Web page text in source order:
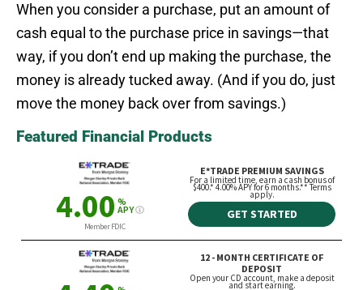
When you consider a purchase, put an amount of
cash equal to the purchase price in savings—that
way, if you don’t end up making the purchase, the
money is already tucked away. (And if you do, just
move the money back over from savings.)
Featured Financial Products